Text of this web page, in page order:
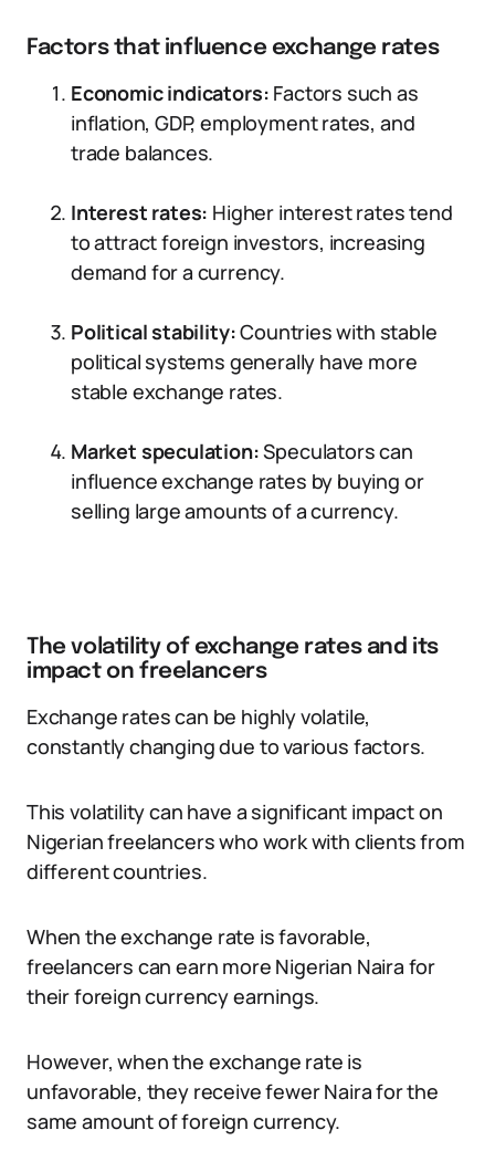
Factors that influence exchange rates
Economic indicators: Factors such as
inflation, GDP, employment rates, and
trade balances.
Interest rates: Higher interest rates tend
to attract foreign investors, increasing
demand for a currency.
Political stability:Countries with stable
political systems generally have more
stable exchange rates.
Market speculation:Speculators can
influence exchange rates by buying or
selling large amounts of a currency.
The volatility of exchange rates and its
impact on freelancers
Exchange rates can be highly volatile,
constantly changing due to various factors.
This volatility can have a significant impact on
Nigerian freelancers who work with clients from
different countries.
When the exchange rate is favorable,
freelancers can earn more Nigerian Naira for
their foreign currency earnings.
However, when the exchange rate is
unfavorable, they receive fewer Naira for the
same amount of foreign currency.